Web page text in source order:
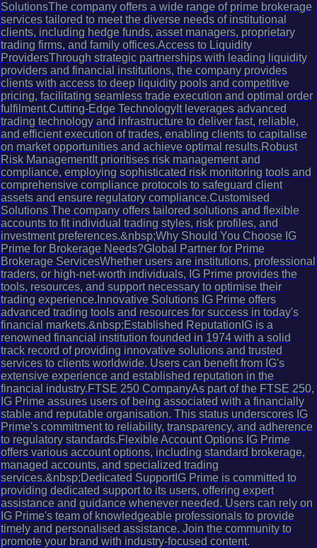
SolutionsThe company offers a wide range of prime brokerage
services tailored to meet the diverse needs of institutional
clients, including hedge funds, asset managers, proprietary
trading firms, and family offices.Access to Liquidity
ProvidersThrough strategic partnerships with leading liquidity
providers and financial institutions, the company provides
clients with access to deep liquidity pools and competitive
pricing, facilitating seamless trade execution and optimal order
fulfilment.Cutting-Edge TechnologyIt leverages advanced
trading technology and infrastructure to deliver fast, reliable,
and efficient execution of trades, enabling clients to capitalise
on market opportunities and achieve optimal results.Robust
Risk ManagementIt prioritises risk management and
compliance, employing sophisticated risk monitoring tools and
comprehensive compliance protocols to safeguard client
assets and ensure regulatory compliance.Customised
Solutions The company offers tailored solutions and flexible
accounts to fit individual trading styles, risk profiles, and
investment preferences.&nbsp;Why Should You Choose IG
Prime for Brokerage Needs?Global Partner for Prime
Brokerage ServicesWhether users are institutions, professional
traders, or high-net-worth individuals, IG Prime provides the
tools, resources, and support necessary to optimise their
trading experience.Innovative Solutions IG Prime offers
advanced trading tools and resources for success in today's
financial markets.&nbsp;Established ReputationIG is a
renowned financial institution founded in 1974 with a solid
track record of providing innovative solutions and trusted
services to clients worldwide. Users can benefit from IG's
extensive experience and established reputation in the
financial industry.FTSE 250 CompanyAs part of the FTSE 250,
IG Prime assures users of being associated with a financially
stable and reputable organisation. This status underscores IG
Prime's commitment to reliability, transparency, and adherence
to regulatory standards.Flexible Account Options IG Prime
offers various account options, including standard brokerage,
managed accounts, and specialized trading
services.&nbsp;Dedicated SupportIG Prime is committed to
providing dedicated support to its users, offering expert
assistance and guidance whenever needed. Users can rely on
IG Prime's team of knowledgeable professionals to provide
timely and personalised assistance. Join the community to
promote your brand with industry-focused content.